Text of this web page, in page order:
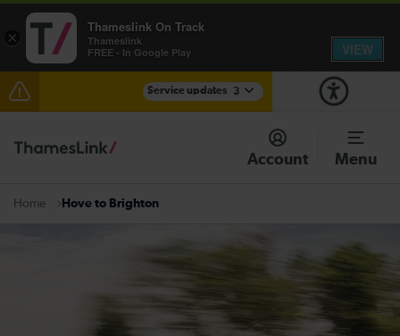
Service updates 3
Lines reopened: disruption to Thameslink services
through Herne Hill expected until the end of the day
Account Menu
Home Hove to Brighton
×
Thameslink On Track
Thameslink
FREE - In Google Play
VIEW